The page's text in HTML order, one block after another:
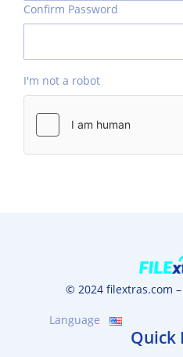
Confirm Password
I'm not a robot
© 2024 filextras.com
Language
Quick